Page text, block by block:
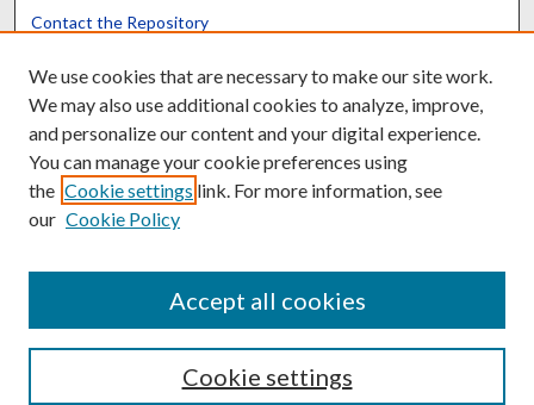
Contact the Repository
Powered by Translate
We use cookies that are necessary to make our site work.
We may also use additional cookies to analyze, improve,
and personalize our content and your digital experience.
You can manage your cookie preferences using
the Cookie settings link. For more information, see
our Cookie Policy
Cookie settings
Accept all cookies